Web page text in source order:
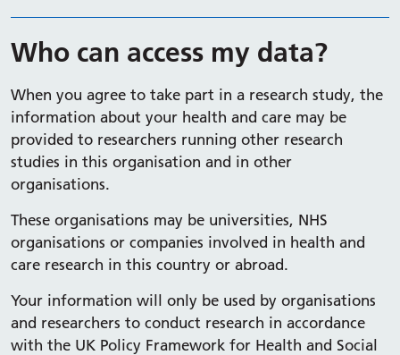
Who can access my data?
When you agree to take part in a research study, the
information about your health and care may be
provided to researchers running other research
studies in this organisation and in other
organisations.
These organisations may be universities, NHS
organisations or companies involved in health and
care research in this country or abroad.
Your information will only be used by organisations
and researchers to conduct research in accordance
with the UK Policy Framework for Health and Social